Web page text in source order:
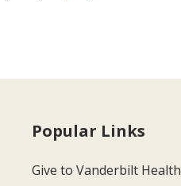
Popular Links
Give to Vanderbilt Health